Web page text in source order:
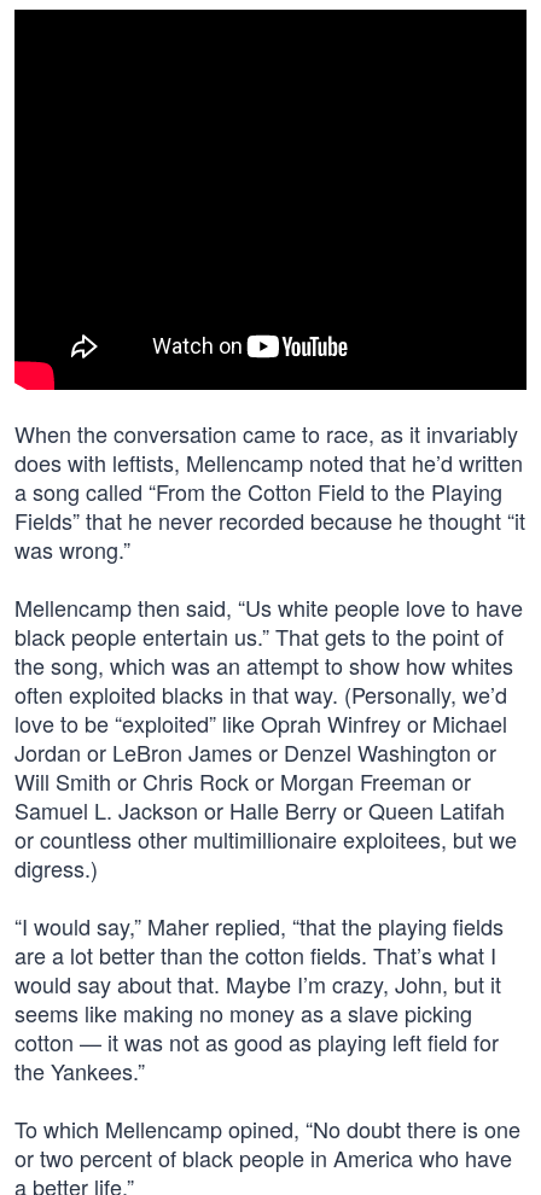
When the conversation came to race, as it invariably
does with leftists, Mellencamp noted that he’d written
a song called “From the Cotton Field to the Playing
Fields” that he never recorded because he thought “it
was wrong.”
Mellencamp then said, “Us white people love to have
black people entertain us.” That gets to the point of
the song, which was an attempt to show how whites
often exploited blacks in that way. (Personally, we’d
love to be “exploited” like Oprah Winfrey or Michael
Jordan or LeBron James or Denzel Washington or
Will Smith or Chris Rock or Morgan Freeman or
Samuel L. Jackson or Halle Berry or Queen Latifah
or countless other multimillionaire exploitees, but we
digress.)
“I would say,” Maher replied, “that the playing fields
are a lot better than the cotton fields. That’s what I
would say about that. Maybe I’m crazy, John, but it
seems like making no money as a slave picking
cotton — it was not as good as playing left field for
the Yankees.”
To which Mellencamp opined, “No doubt there is one
or two percent of black people in America who have
a better life.”